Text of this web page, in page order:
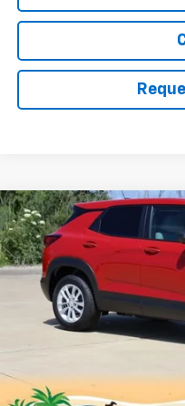
New 2026 Chevrolet
Price Drop
VIN:KL79MMSLXTB186727 Stock:
In Stock
BUY
Compare Vehicle